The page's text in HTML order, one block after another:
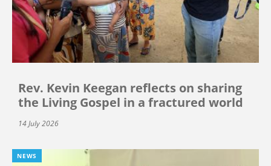
Rev. Kevin Keegan reflects on sharing
the Living Gospel in a fractured world
14 July 2026
NEWS